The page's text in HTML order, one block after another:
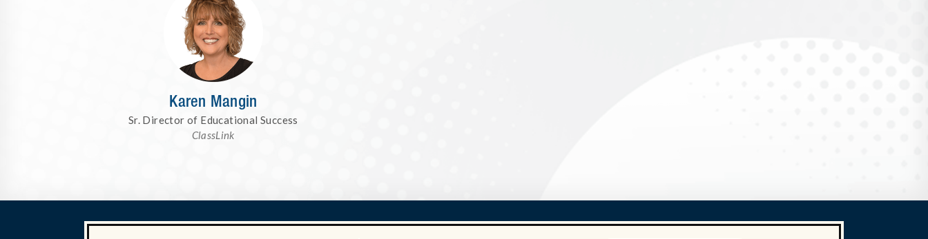
Karen Mangin
Sr. Director of Educational Success
ClassLink